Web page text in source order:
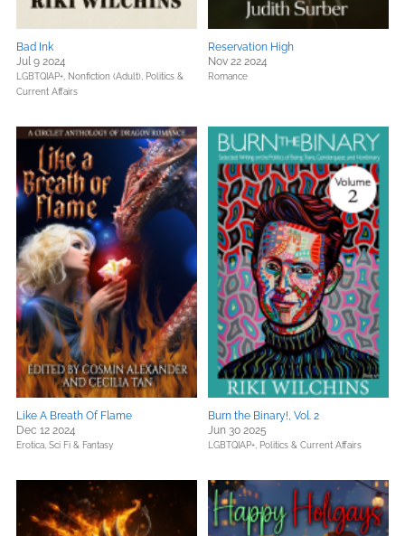
Bad Ink
Jul 9 2024
LGBTQIAP+, Nonfiction (Adult), Politics &
Current Affairs
Reservation High
Nov 22 2024
Romance
Like A Breath Of Flame
Dec 12 2024
Erotica, Sci Fi & Fantasy
Burn the Binary!, Vol. 2
Jun 30 2025
LGBTQIAP+, Politics & Current Affairs